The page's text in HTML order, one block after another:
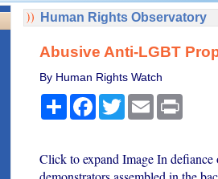
Human Rights Observatory
Abusive Anti-LGBT
By Human Rights Watch
ShareFacebook
TwitterEmail Print
Click to expand Image In